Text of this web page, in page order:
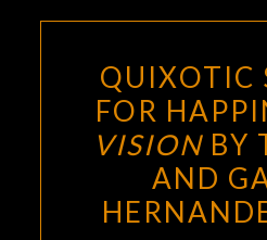
QUIXOTIC
FOR
VISION BY
AND